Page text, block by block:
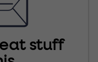
stuff